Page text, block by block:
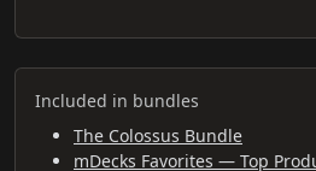
Included in bundles
The Colossus Bundle
mDecks Favorites — Top